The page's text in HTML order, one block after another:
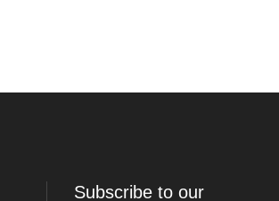
Subscribe to our